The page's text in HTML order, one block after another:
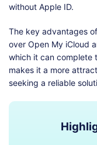
without Apple ID.
The key advantages
over Open My iCloud
which it can complete
makes it a more
seeking a reliable